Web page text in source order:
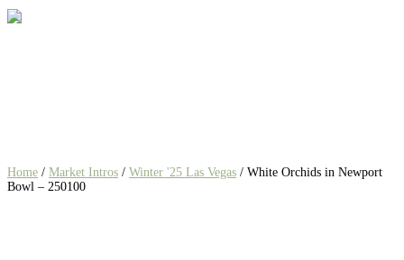
Home / Market Intros / Winter '25 Las Vegas / White Orchids in Newport
Bowl – 250100